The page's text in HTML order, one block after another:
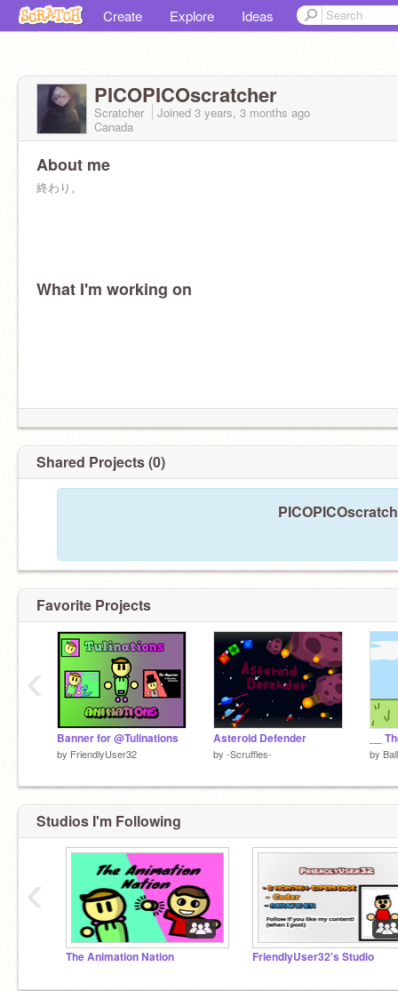
Create Explore Ideas
PICOPICOscratcher
Scratcher Joined 3 years, 3 months ago
Canada
About me
終わり。
What I'm working on
Shared Projects (0)
Favorite Projects
Banner for @Tulinations
by FriendlyUser32
Asteroid Defender
by -Scruffles- by
‹
Studios I'm Following
The Animation Nation FriendlyUser32's Studio
‹